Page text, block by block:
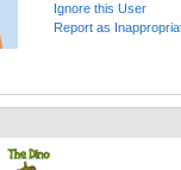
Ignore this User
Report as